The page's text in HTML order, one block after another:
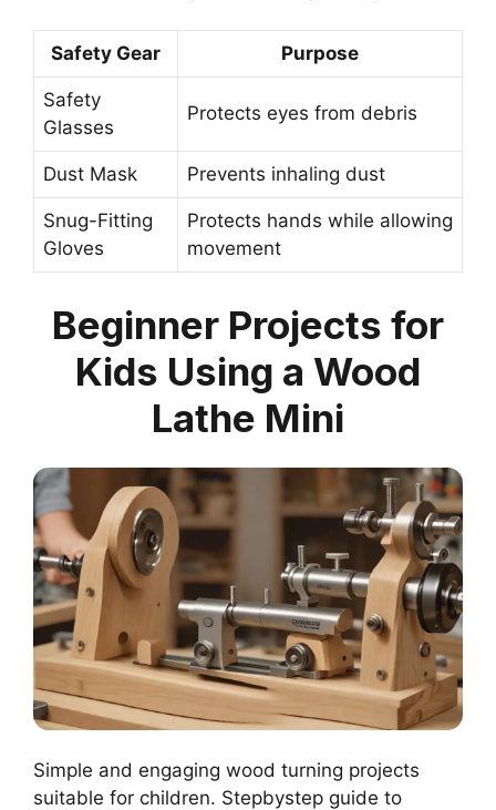
Safety Gear Purpose
Safety
Glasses
Protects eyes from debris
Dust Mask Prevents inhaling dust
Snug-Fitting
Gloves
Protects hands while allowing
movement
Beginner Projects for
Kids Using a Wood
Lathe Mini
Simple and engaging wood turning projects
suitable for children. Stepbystep guide to